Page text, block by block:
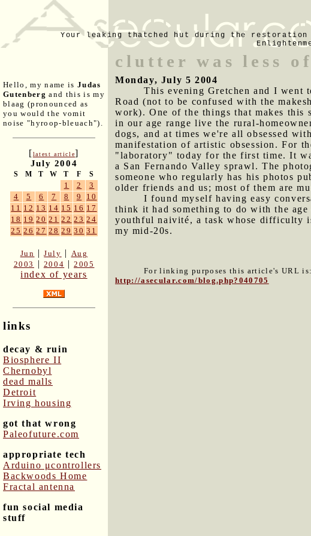
Your leaking thatched hut during the
Hello, my name is Judas
Gutenberg and this is my
blaag (pronounced as
you would the vomit
noise "hyroop-bleuach").
[latest article]
July 2004
S M T W T F S
1 2
3
4
5 6 7 8 9
10
11 12 13 14 15 16 17
18 19 20 21 22 23 24
25 26 27 28 29 30 31
Jun |July | Aug
2003
| 2004 |2005
index of years
links
decay & ruin
Biosphere II
Chernobyl
dead malls
Detroit
Irving housing
got that wrong
Paleofuture.com
appropriate tech
Arduino μcontrollers
Backwoods Home
Fractal antenna
fun social media
stuff
clutter was less
Monday, July 5 2004
This evening Gretchen and I went
Road (not to be confused with the
work). One of the things that makes this
in our age range live the rural-
dogs, and at times we're all obsessed
manifestation of artistic obsession. For
"laboratory" today for the first time. It
a San Fernando Valley sprawl. The
someone who regularly has his photos
older friends and us; most of them are
I found myself having easy
think it had something to do with the
youthful naivité, a task whose difficulty
my mid-20s.
For linking purposes this article's URL is:
http://asecular.com/blog.php?040705